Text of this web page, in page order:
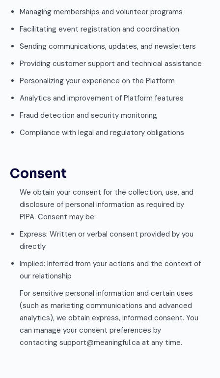
Managing memberships and volunteer programs
Facilitating event registration and coordination
Sending communications, updates, and newsletters
Providing customer support and technical assistance
Personalizing your experience on the Platform
Analytics and improvement of Platform features
Fraud detection and security monitoring
Compliance with legal and regulatory obligations
Consent
We obtain your consent for the collection, use, and
disclosure of personal information as required by
PIPA. Consent may be:
Express: Written or verbal consent provided by you
directly
Implied: Inferred from your actions and the context of
our relationship
For sensitive personal information and certain uses
(such as marketing communications and advanced
analytics), we obtain express, informed consent. You
can manage your consent preferences by
contacting support@meaningful.ca at any time.